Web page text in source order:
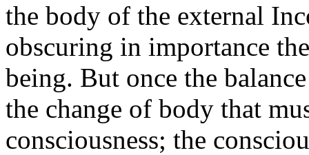
the body of the external
obscuring in importance
being. But once the
the change of body that
consciousness; the